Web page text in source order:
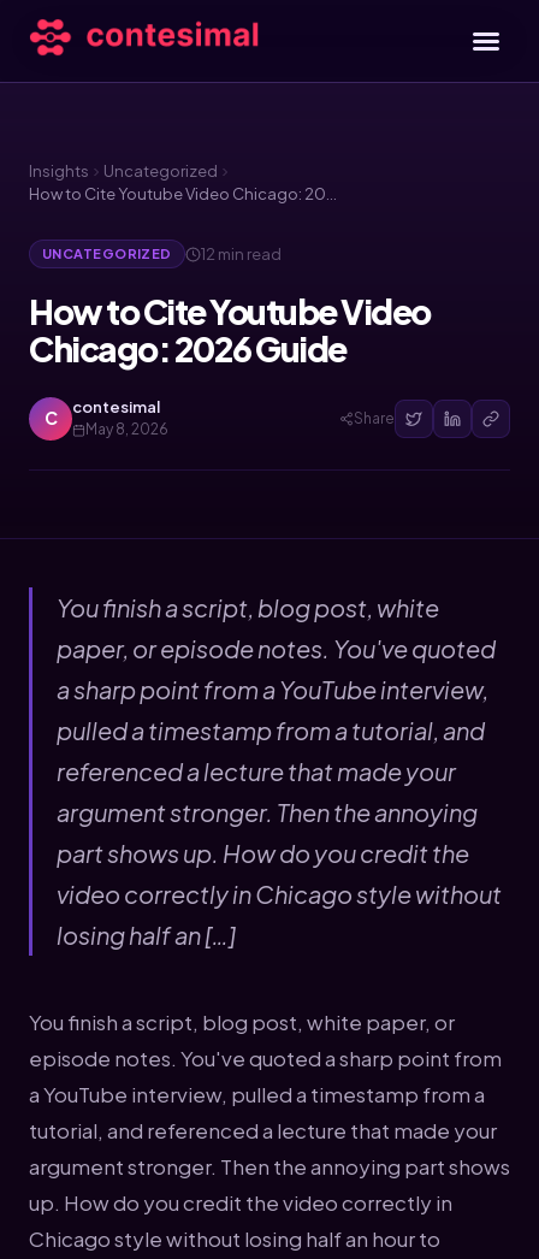
Insights
Uncategorized
UNCATEGORIZED 12 min read
How to Cite Youtube Video
Chicago: 2026 Guide
C contesimal
May 8, 2026
Share
You finish a script, blog post, white
paper, or episode notes. You've quoted
a sharp point from a YouTube interview,
pulled a timestamp from a tutorial, and
referenced a lecture that made your
argument stronger. Then the annoying
part shows up. How do you credit the
video correctly in Chicago style without
losing half an […]
You finish a script, blog post, white paper, or
episode notes. You've quoted a sharp point from
a YouTube interview, pulled a timestamp from a
tutorial, and referenced a lecture that made your
argument stronger. Then the annoying part shows
up. How do you credit the video correctly in
Chicago style without losing half an hour to